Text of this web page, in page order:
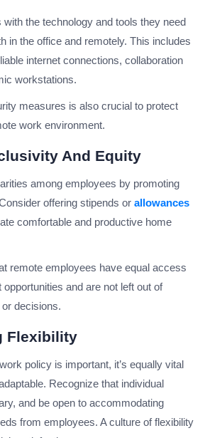
the technology and tools they need
in the office and remotely. This includes
internet connections, collaboration
workstations.
measures is also crucial to protect
work environment.
And Equity
among employees by promoting
offering stipends or allowances
comfortable and productive home
remote employees have equal access
and are not left out of
decisions.
Flexibility
policy is important, it’s equally vital
Recognize that individual
and be open to accommodating
from employees. A culture of flexibility